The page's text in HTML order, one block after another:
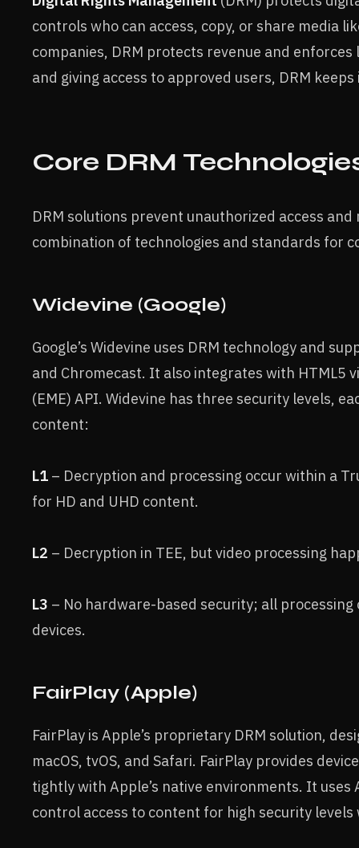
controls who can access, copy, or share media
companies, DRM protects revenue and
and giving access to approved users, DRM
Core DRM
DRM solutions prevent unauthorized access
combination of technologies and standards for
Widevine (Google)
Google’s Widevine uses DRM technology and
and Chromecast. It also integrates with HTML5
(EME) API. Widevine has three security levels,
content:
L1 – Decryption and processing occur within a
for HD and UHD content.
L2 – Decryption in TEE, but video processing
L3 – No hardware-based security; all
devices.
FairPlay (Apple)
FairPlay is Apple’s proprietary DRM solution,
macOS, tvOS, and Safari. FairPlay provides
tightly with Apple’s native environments. It
control access to content for high security